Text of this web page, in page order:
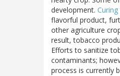
development. Curing
flavorful product,
other agriculture
result, tobacco
Efforts to sanitize
contaminants;
process is currently